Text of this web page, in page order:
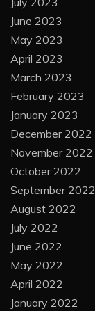
June 2023
May 2023
April 2023
March 2023
February 2023
January 2023
December 2022
November 2022
October 2022
September 2022
August 2022
July 2022
June 2022
May 2022
April 2022
January 2022